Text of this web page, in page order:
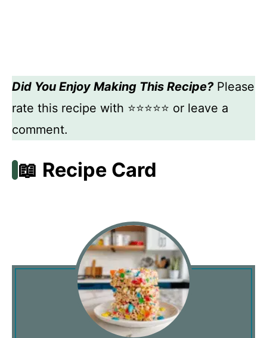
Did You Enjoy Making This Recipe?Please
rate this recipe with ⭐⭐⭐⭐⭐ or leave a
comment.
📖 Recipe Card